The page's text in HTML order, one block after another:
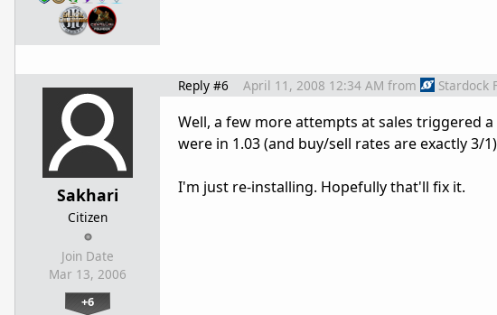
Sakhari
Citizen
Join Date
Mar 13, 2006
+6
Reply #6 April 11, 2008 12:34 AM from Stardock
Well, a few more attempts at sales triggered
were in 1.03 (and buy/sell rates are exactly 3/
I'm just re-installing. Hopefully that'll fix it.